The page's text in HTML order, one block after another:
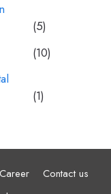
(5)
(10)
(1)
Career
Contact us